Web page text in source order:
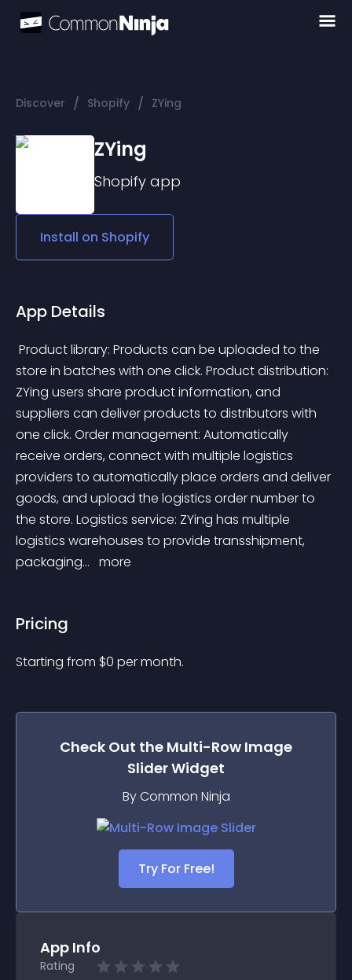
Discover / Shopify / ZYing
ZYing
Shopify app
Install on Shopify
App Details
store in batches with one click. Product distribution:
ZYing users share product information, and
suppliers can deliver products to distributors with
one click. Order management: Automatically
receive orders, connect with multiple logistics
providers to automatically place orders and deliver
goods, and upload the logistics order number to
the store. Logistics service: ZYing has multiple
logistics warehouses to provide transshipment,
packaging... more
Pricing
Starting from $0 per month.
Check Out the Multi-Row Image
SliderWidget
By Common Ninja
Try For Free!
App Info
Rating